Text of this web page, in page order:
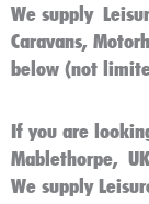
We supply
Caravans,
below (not
If you are
Mablethorpe, UK
We supply